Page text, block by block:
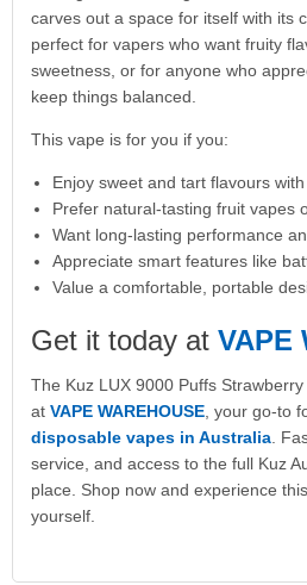
carves out a space for itself with its
perfect for vapers who want fruity
sweetness, or for anyone who
keep things balanced.
This vape is for you if you:
Enjoy sweet and tart flavours
Prefer natural-tasting fruit vapes
Want long-lasting performance
Appreciate smart features like
Value a comfortable, portable
Get it today at VAPE
The Kuz LUX 9000 Puffs
at VAPE WAREHOUSE, your go-to
disposable vapes in Australia.
service, and access to the full Kuz
place. Shop now and experience
yourself.